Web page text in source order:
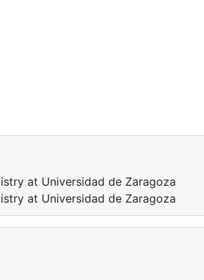
at Universidad de Zaragoza
at Universidad de Zaragoza